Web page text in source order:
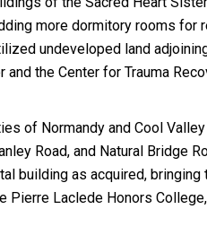
more dormitory rooms for
undeveloped land
the Center for Trauma
of Normandy and Cool
Road, and Natural Bridge
building as acquired, bringing
Pierre Laclede Honors